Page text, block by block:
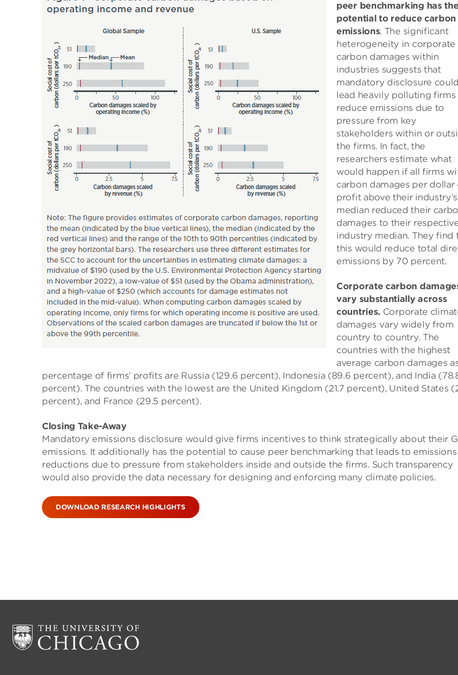
peer benchmarking has the
potential to reduce carbon
emissions. The significant
heterogeneity in corporate
carbon damages within
industries suggests that
mandatory disclosure could
lead heavily polluting firms
reduce emissions due to
pressure from key
stakeholders within or
the firms. In fact, the
researchers estimate what
would happen if all firms
carbon damages per dollar
profit above their industry’s
median reduced their
damages to their
industry median. They find
this would reduce total
emissions by 70 percent.
Corporate carbon
vary substantially across
countries. Corporate
damages vary widely from
country to country. The
countries with the highest
average carbon damages
percentage of firms’ profits are Russia (129.6 percent), Indonesia (89.6 percent), and India
percent). The countries with the lowest are the United Kingdom (21.7 percent), United States
percent), and France (29.5 percent).
Closing Take-Away
Mandatory emissions disclosure would give firms incentives to think strategically about their
emissions. It additionally has the potential to cause peer benchmarking that leads to emissions
reductions due to pressure from stakeholders inside and outside the firms. Such transparency
would also provide the data necessary for designing and enforcing many climate policies.
DOWNLOAD RESEARCH HIGHLIGHTS